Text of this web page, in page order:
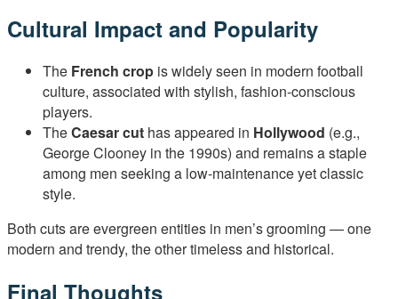
Cultural Impact and Popularity
The French crop is widely seen in modern football
culture, associated with stylish, fashion-conscious
players.
TheCaesar cut has appeared in Hollywood (e.g.,
George Clooney in the 1990s) and remains a staple
among men seeking a low-maintenance yet classic
style.
Both cuts are evergreen entities in men’s grooming — one
modern and trendy, the other timeless and historical.
Final Thoughts